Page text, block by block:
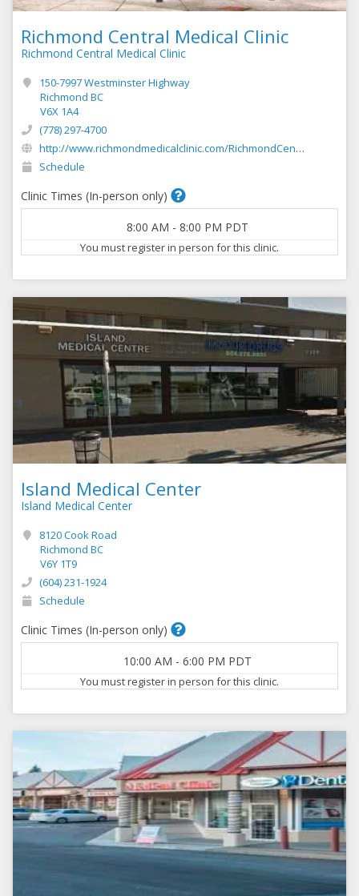
Richmond Central Medical Clinic
Richmond Central Medical Clinic
150-7997 Westminster Highway
Richmond BC
V6X 1A4
(778) 297-4700
http://www.richmondmedicalclinic.com/RichmondCentralMedical/Richmond_Central_Medical_Clinic.html
Schedule
Clinic Times (In-person only)
8:00 AM - 8:00 PM PDT
You must register in person for this clinic.
Island Medical Center
Island Medical Center
8120 Cook Road
Richmond BC
V6Y 1T9
(604) 231-1924
Schedule
Clinic Times (In-person only)
10:00 AM - 6:00 PM PDT
You must register in person for this clinic.